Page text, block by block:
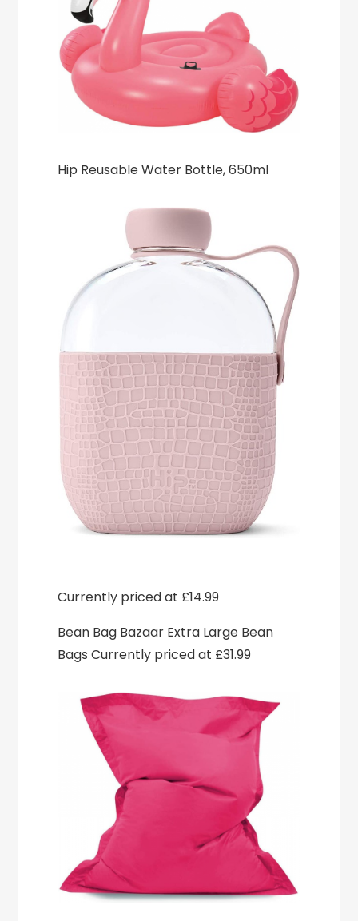
Hip Reusable Water Bottle, 650ml
Currently priced at £14.99
Bean Bag Bazaar Extra Large Bean
Bags Currently priced at £31.99